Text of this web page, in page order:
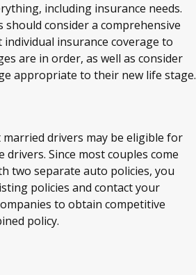
including insurance needs.
should consider a comprehensive
insurance coverage to
are in order, as well as consider
appropriate to their new life stage.
drivers may be eligible for
Since most couples come
two separate auto policies, you
policies and contact your
to obtain competitive
policy.